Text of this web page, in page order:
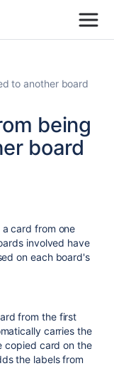
to another board
being
board
card from one
involved have
on each board's
from the first
carries the
copied card on the
the labels from